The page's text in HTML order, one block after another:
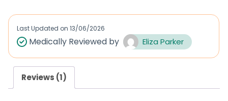
Last Updated on 13/06/2026
Medically Reviewed by Eliza Parker
Reviews (1)